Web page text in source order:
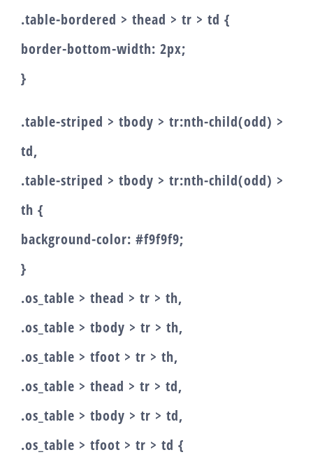
.table-bordered > thead > tr > td {
border-bottom-width: 2px;
}
.table-striped > tbody > tr:nth-child(odd) >
td,
.table-striped > tbody > tr:nth-child(odd) >
th {
background-color: #f9f9f9;
}
.os_table > thead > tr > th,
.os_table > tbody > tr > th,
.os_table > tfoot > tr > th,
.os_table > thead > tr > td,
.os_table > tbody > tr > td,
.os_table > tfoot > tr > td {